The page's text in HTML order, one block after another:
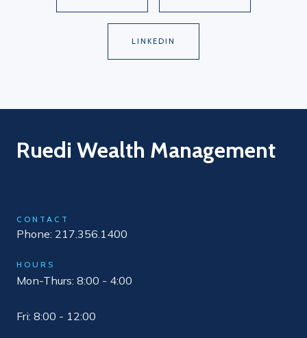
LINKEDIN
Ruedi Wealth Management
CONTACT
Phone: 217.356.1400
HOURS
Mon-Thurs: 8:00 - 4:00
Fri: 8:00 - 12:00